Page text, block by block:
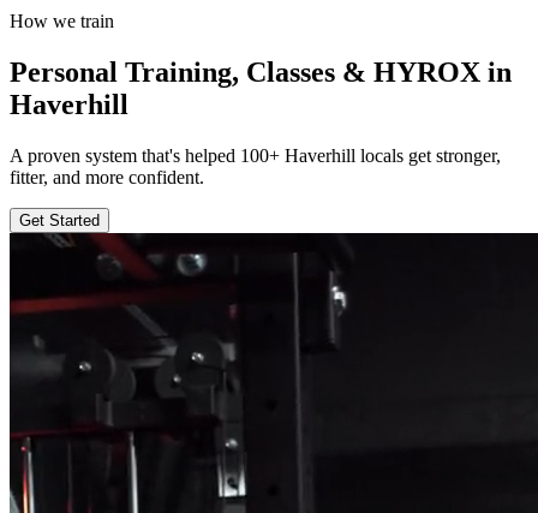
How we train
Personal Training, Classes & HYROX in
Haverhill
A proven system that's helped 100+ Haverhill locals get stronger,
fitter, and more confident.
Get Started